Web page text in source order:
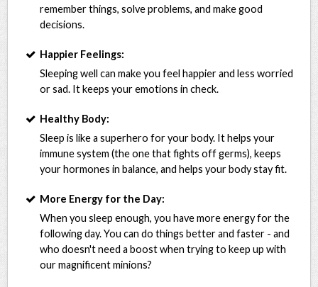
remember things, solve problems, and make good
decisions.
Happier Feelings:
Sleeping well can make you feel happier and less worried
or sad. It keeps your emotions in check.
Healthy Body:
Sleep is like a superhero for your body. It helps your
immune system (the one that fights off germs), keeps
your hormones in balance, and helps your body stay fit.
More Energy for the Day:
When you sleep enough, you have more energy for the
following day. You can do things better and faster - and
who doesn't need a boost when trying to keep up with
our magnificent minions?